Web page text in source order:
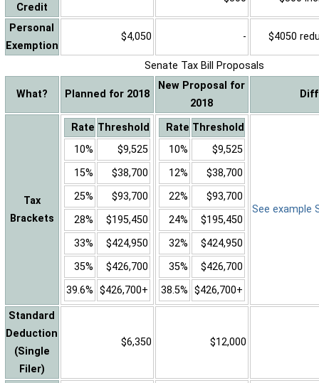
Credit
Personal
Exemption
$4,050 - $4050
Senate Tax Bill Proposals
What? Planned for 2018
New Proposal for
2018
Tax
Brackets
Rate Threshold
10%
$9,525
15%
$38,700
25%
$93,700
28%
$195,450
33%
$424,950
35%
$426,700
39.6% $426,700+
Rate Threshold
10%
$9,525
12%
$38,700
22%
$93,700
24%
$195,450
32%
$424,950
35%
$426,700
38.5% $426,700+
See example
Standard
Deduction
(Single
Filer)
$6,350 $12,000